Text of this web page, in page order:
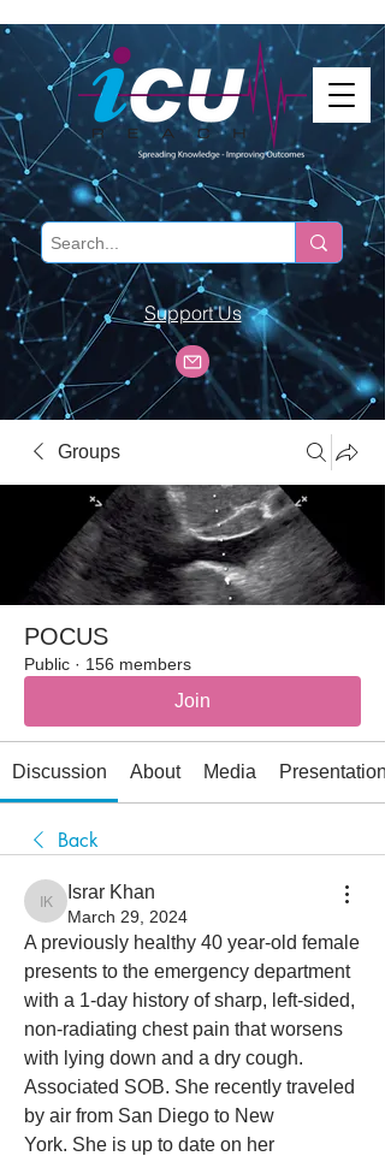
Support Us
Groups
POCUS
Public · 156 members
Join
Discussion About Media
Back
Israr Khan
Israr Khan
March 29, 2024
A previously healthy 40 year-old female
presents to the emergency department
with a 1-day history of sharp, left-sided,
non-radiating chest pain that worsens
with lying down and a dry cough.
Associated SOB. She recently traveled
by air from San Diego to New
York. She is up to date on her